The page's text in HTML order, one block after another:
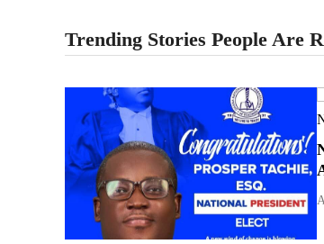
Trending Stories People Are